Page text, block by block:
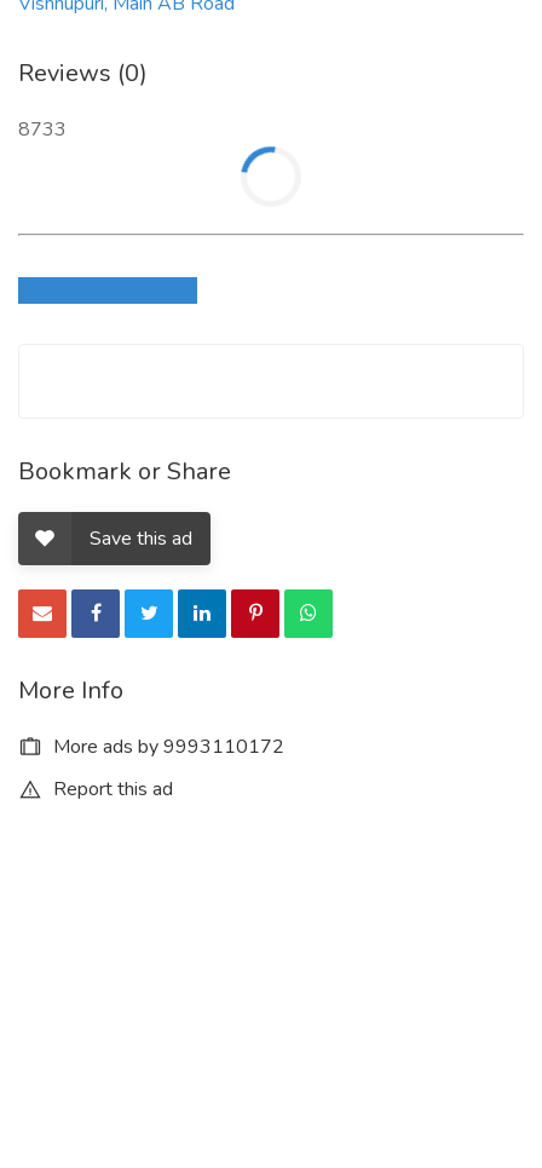
Reviews (0)
8733
Bookmark or Share
Save this ad
More Info
More ads by 9993110172
Report this ad